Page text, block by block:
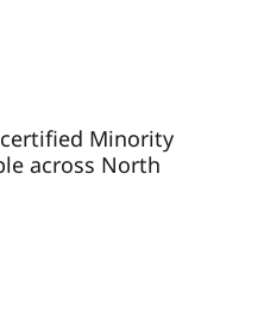
Minority
across North